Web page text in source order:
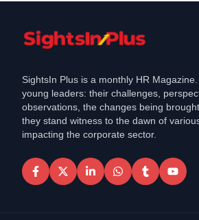
SightsIn Plus is a monthly HR
young leaders: their challenges,
observations, the changes being
they stand witness to the dawn of
impacting the corporate sector.